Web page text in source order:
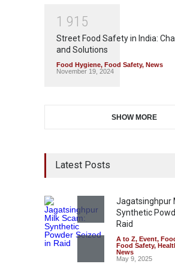
1 91 5
Street Food Safety in India:
and Solutions
Food Hygiene, Food Safety, News
November 19, 2024
SHOW MORE
Latest Posts
Jagatsinghpur
Synthetic
Raid
A to Z, Event,
Food Safety,
News
May 9, 2025